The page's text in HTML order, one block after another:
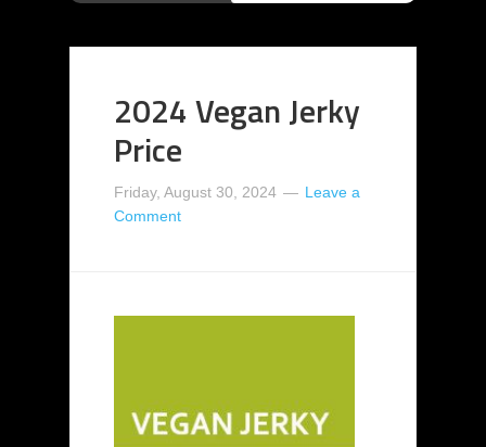
2024 Vegan Jerky
Price
Friday, August 30, 2024
Leave a
Comment